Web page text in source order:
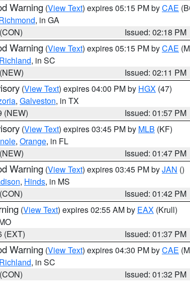
Warning (View Text) expires 05:15 PM byCAE
, in GA
Issued: 02:18 PM
Warning (View Text) expires 05:15 PM byCAE
Richland, in SC
Issued: 02:11 PM
(View Text) expires 04:00 PM by HGX (47)
, Galveston, in TX
(NEW)
Issued: 01:57 PM
(View Text) expires 03:45 PM by MLB (KF)
, Orange, in FL
Issued: 01:47 PM
Warning (View Text) expires 03:45 PM byJAN ()
, Hinds, in MS
Issued: 01:42 PM
(View Text) expires 02:55 AM by EAX (Krull)
(EXT)
Issued: 01:37 PM
Warning (View Text) expires 04:30 PM byCAE
Richland, in SC
Issued: 01:32 PM